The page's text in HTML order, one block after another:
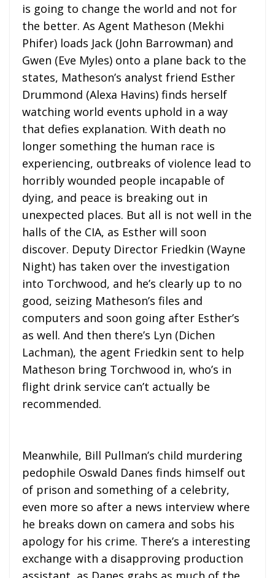
is going to change the world and not for
the better. As Agent Matheson (Mekhi
Phifer) loads Jack (John Barrowman) and
Gwen (Eve Myles) onto a plane back to the
states, Matheson’s analyst friend Esther
Drummond (Alexa Havins) finds herself
watching world events uphold in a way
that defies explanation. With death no
longer something the human race is
experiencing, outbreaks of violence lead to
horribly wounded people incapable of
dying, and peace is breaking out in
unexpected places. But all is not well in the
halls of the CIA, as Esther will soon
discover. Deputy Director Friedkin (Wayne
Night) has taken over the investigation
into Torchwood, and he’s clearly up to no
good, seizing Matheson’s files and
computers and soon going after Esther’s
as well. And then there’s Lyn (Dichen
Lachman), the agent Friedkin sent to help
Matheson bring Torchwood in, who’s in
flight drink service can’t actually be
recommended.
Meanwhile, Bill Pullman’s child murdering
pedophile Oswald Danes finds himself out
of prison and something of a celebrity,
even more so after a news interview where
he breaks down on camera and sobs his
apology for his crime. There’s a interesting
exchange with a disapproving production